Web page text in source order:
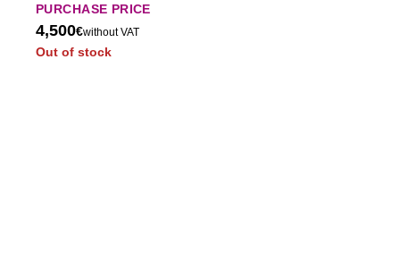
USP compliance for everyday pharmaceutical testing.
PURCHASE PRICE
4,500€without VAT
Out of stock